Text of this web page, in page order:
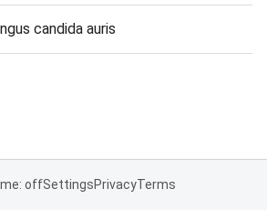
candida auris
offSettingsPrivacyTerms